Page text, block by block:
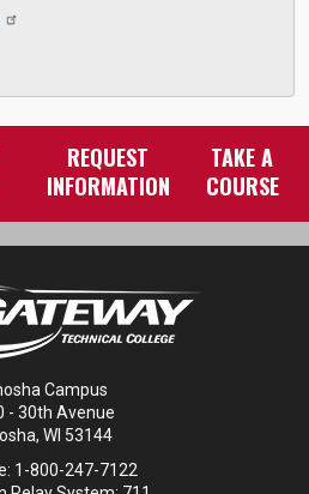
REQUEST
INFORMATION
TAKE A
COURSE
Campus
- 30th Avenue
WI 53144
1-800-247-7122